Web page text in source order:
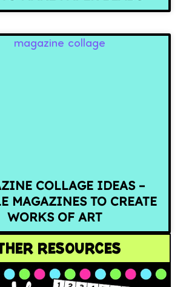
COLLAGE IDEAS –
MAGAZINES TO CREATE
WORKS OF ART
RESOURCES